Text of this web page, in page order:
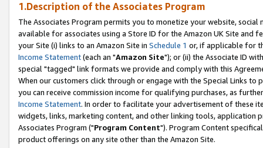
1.Description of the Associates Program
The Associates Program permits you to monetize your website,
available for associates using a Store ID for the Amazon UK Site and
your Site (i) links to an Amazon Site in Schedule 1 or, if applicable for
Income Statement(each an "Amazon Site"); or (ii) the Associate ID
special "tagged" link formats we provide and comply with this
When our customers click through or engage with the Special Links
you can receive commission income for qualifying purchases, as
Income Statement. In order to facilitate your advertisement of these
widgets, links, marketing content, and other linking tools, application
Associates Program ("Program Content"). Program Content
product offerings on any site other than the Amazon Site.